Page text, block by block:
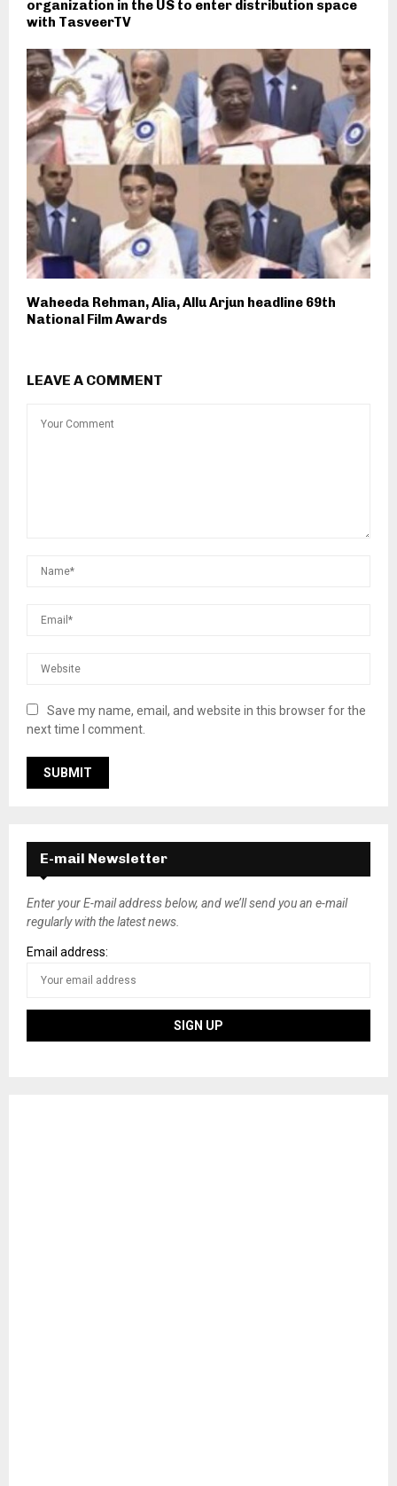
organization in the US to enter distribution space
with TasveerTV
Waheeda Rehman, Alia, Allu Arjun headline 69th
National Film Awards
LEAVE A COMMENT
Save my name, email, and website in this browser for the
next time I comment.
E-mail Newsletter
Enter your E-mail address below, and we’ll send you an e-mail
regularly with the latest news.
Email address: